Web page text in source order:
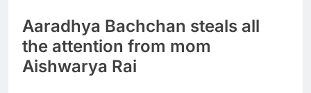
Aaradhya Bachchan steals all
the attention from mom
Aishwarya Rai